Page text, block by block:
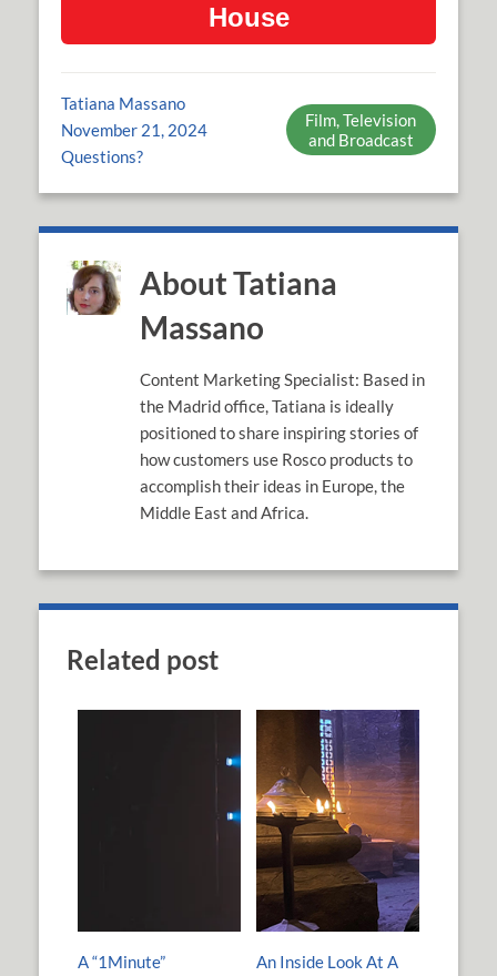
House
Tatiana Massano
November 21, 2024
Questions?
Film, Television
and Broadcast
About Tatiana
Massano
Content Marketing Specialist: Based in
the Madrid office, Tatiana is ideally
positioned to share inspiring stories of
how customers use Rosco products to
accomplish their ideas in Europe, the
Middle East and Africa.
Related post
A “1Minute”
An Inside Look At A